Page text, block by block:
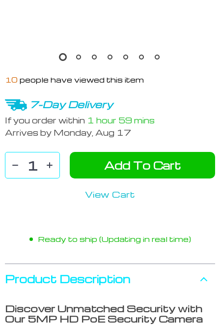
10 people have viewed this item
7-Day Delivery
If you order within 1 hour 59 mins
Arrives by Monday, Aug 17
Add To Cart
View Cart
Ready to ship (Updating in real time)
Product Description
Discover Unmatched Security with
Our 5MP HD PoE Security Camera